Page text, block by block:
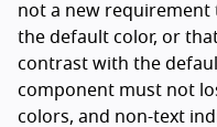
not a new
the default color, or
contrast with the
component must not
colors, and non-text